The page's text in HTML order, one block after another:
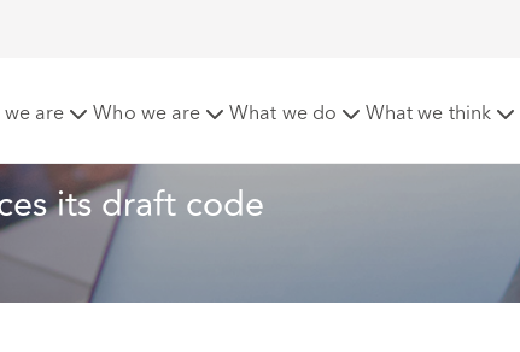
we are Who we are What we do What we think
its draft code